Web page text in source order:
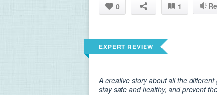
0 1
EXPERT REVIEW
A creative story about all the
stay safe and healthy, and prevent